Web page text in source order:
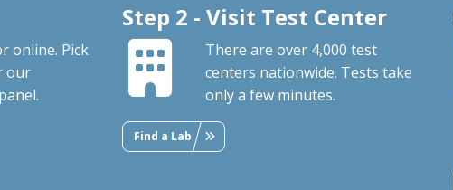
online. Pick
our
Step 2 - Visit Test Center
There are over 4,000 test
centers nationwide. Tests take
only a few minutes.
Find a Lab